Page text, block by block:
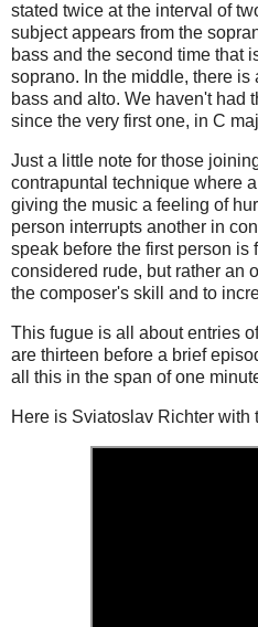
stated twice at the interval of
subject appears from the
bass and the second time that
soprano. In the middle, there is
bass and alto. We haven't had
since the very first one, in C
Just a little note for those
contrapuntal technique where
giving the music a feeling of
person interrupts another in
speak before the first person is
considered rude, but rather an
the composer's skill and to
This fugue is all about entries
are thirteen before a brief
all this in the span of one
Here is Sviatoslav Richter with